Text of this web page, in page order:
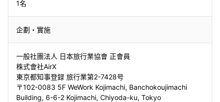
1名
企劃・實施
一般社團法人 日本旅行業協會 正會員
株式會社AirX
東京都知事登録 旅行業第2-7428号
〒102-0083 5F WeWork Kojimachi, Banchokoujimachi
Building, 6-6-2 Kojimachi, Chiyoda-ku, Tokyo